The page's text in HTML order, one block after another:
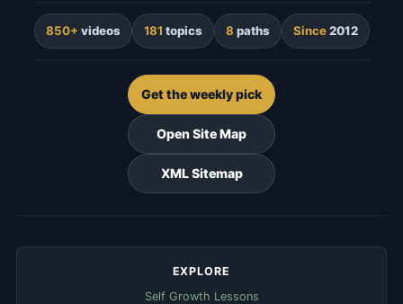
850+ videos 181 topics 8 paths Since2012
Get the weekly pick
Open Site Map
XML Sitemap
EXPLORE
Self Growth Lessons